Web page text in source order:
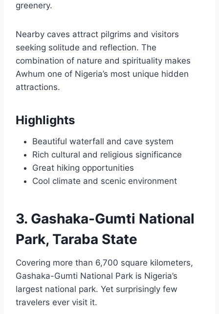
greenery.
Nearby caves attract pilgrims and visitors
seeking solitude and reflection. The
combination of nature and spirituality makes
Awhum one of Nigeria’s most unique hidden
attractions.
Highlights
Beautiful waterfall and cave system
Rich cultural and religious significance
Great hiking opportunities
Cool climate and scenic environment
3. Gashaka-Gumti National
Park, Taraba State
Covering more than 6,700 square kilometers,
Gashaka-Gumti National Park is Nigeria’s
largest national park. Yet surprisingly few
travelers ever visit it.